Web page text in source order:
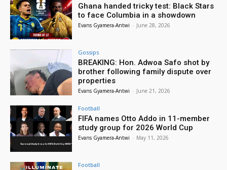
Ghana handed tricky test: Black Stars
to face Columbia in a showdown
Evans Gyamera-Antwi - June 28, 2026
Gossips
BREAKING: Hon. Adwoa Safo shot by
brother following family dispute over
properties
Evans Gyamera-Antwi - June 21, 2026
Football
FIFA names Otto Addo in 11-member
study group for 2026 World Cup
Evans Gyamera-Antwi - May 11, 2026
Football